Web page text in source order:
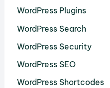
WordPress Plugins
WordPress Search
WordPress Security
WordPress SEO
WordPress Shortcodes